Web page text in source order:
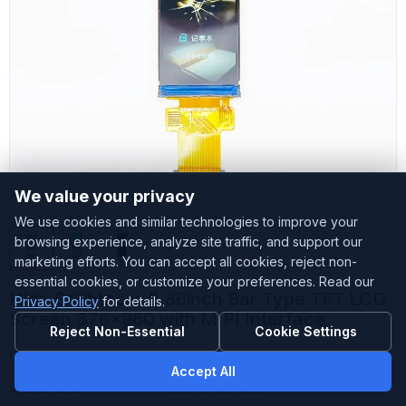
High Brightness 2.86inch Bar Type TFT LCD
Screen 376x960 with MIPI Interface
Customized Accepted
Sample Stock
We value your privacy
We use cookies and similar technologies to improve your
browsing experience, analyze site traffic, and support our
marketing efforts. You can accept all cookies, reject non-
essential cookies, or customize your preferences. Read our
Privacy Policy for details.
Reject Non-Essential
Cookie Settings
Accept All